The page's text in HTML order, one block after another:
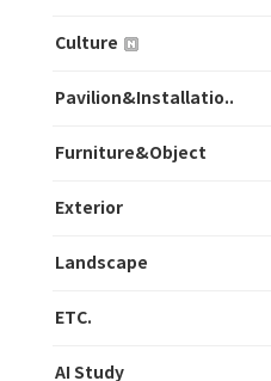
Culture
Pavilion&Installatio..
Furniture&Object
Exterior
Landscape
ETC.
AI Study